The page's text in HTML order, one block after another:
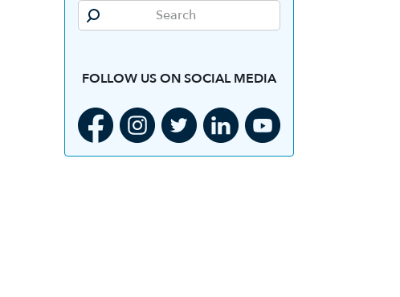
FOLLOW US ON SOCIAL MEDIA